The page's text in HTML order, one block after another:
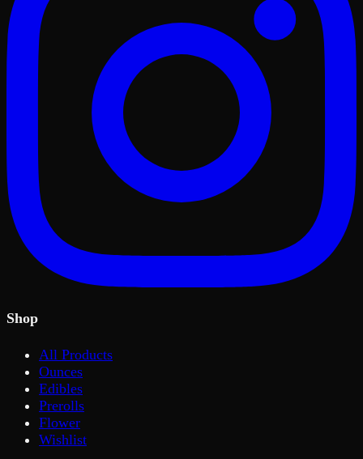
Shop
All Products
Ounces
Edibles
Prerolls
Flower
Wishlist